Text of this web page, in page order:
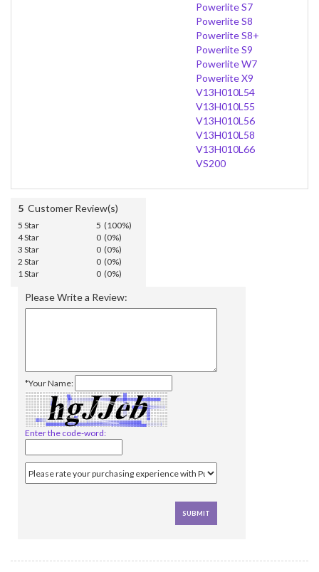
Powerlite S7
Powerlite S8
Powerlite S8+
Powerlite S9
Powerlite W7
Powerlite X9
V13H010L54
V13H010L55
V13H010L56
V13H010L58
V13H010L66
VS200
5 Customer Review(s)
5 Star
5 (100%)
4 Star
0 (0%)
3 Star
0 (0%)
2 Star
0 (0%)
1 Star
0 (0%)
Please Write a Review:
*Your Name:
Enter the code-word: